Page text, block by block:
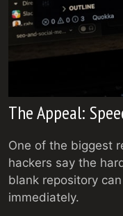
The Appeal:
One of the biggest
hackers say the
blank repository
immediately.